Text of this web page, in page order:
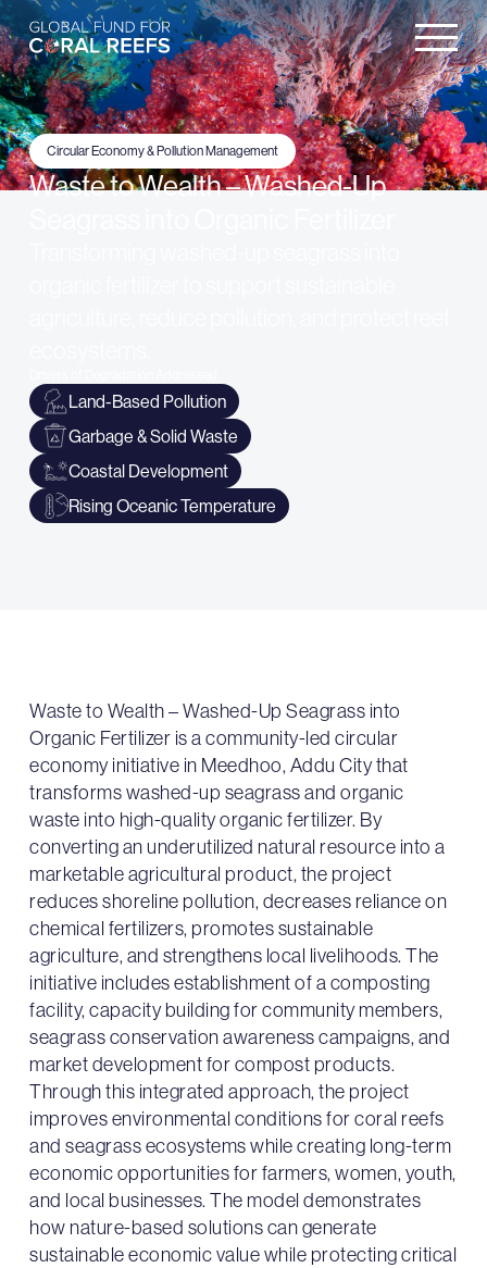
Circular Economy & Pollution Management
Waste to Wealth – Washed-Up
Land-Based Pollution
Garbage & Solid Waste
Coastal Development
Rising Oceanic Temperature
Waste to Wealth – Washed-Up Seagrass into
Organic Fertilizer is a community-led circular
economy initiative in Meedhoo, Addu City that
transforms washed-up seagrass and organic
waste into high-quality organic fertilizer. By
converting an underutilized natural resource into a
marketable agricultural product, the project
reduces shoreline pollution, decreases reliance on
chemical fertilizers, promotes sustainable
agriculture, and strengthens local livelihoods. The
initiative includes establishment of a composting
facility, capacity building for community members,
seagrass conservation awareness campaigns, and
market development for compost products.
Through this integrated approach, the project
improves environmental conditions for coral reefs
and seagrass ecosystems while creating long-term
economic opportunities for farmers, women, youth,
and local businesses. The model demonstrates
how nature-based solutions can generate
sustainable economic value while protecting critical